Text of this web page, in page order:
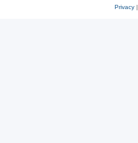
Privacy|